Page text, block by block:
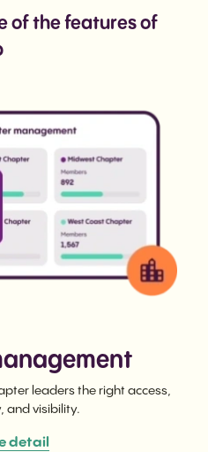
of the features of
leaders the right access,
and visibility.
detail